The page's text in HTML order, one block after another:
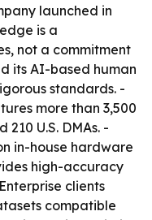
launched in
is a
not a commitment
its AI-based human
standards. -
more than 3,500
U.S. DMAs. -
in-house hardware
high-accuracy
clients
compatible